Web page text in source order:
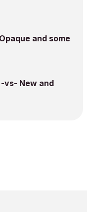
and some
vs- New and